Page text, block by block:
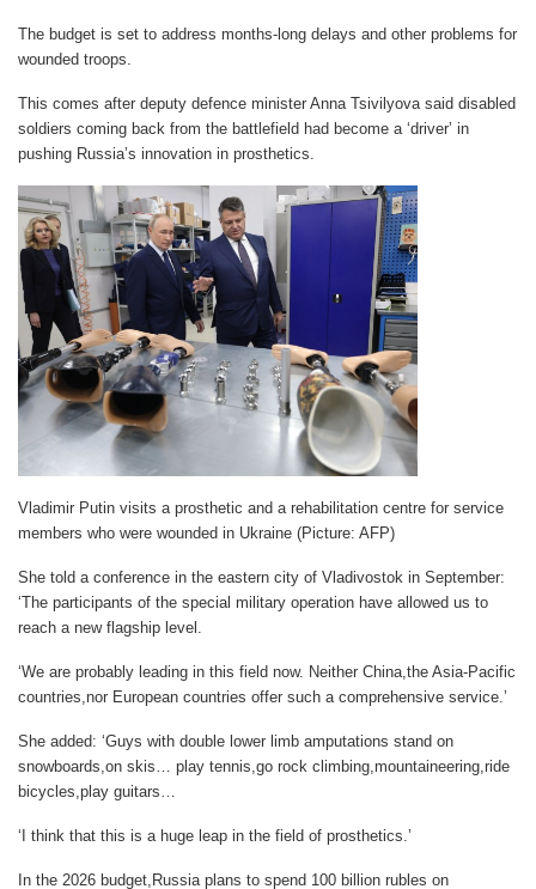
The budget is set to address months-long delays and other problems for
wounded troops.
This comes after deputy defence minister Anna Tsivilyova said disabled
soldiers coming back from the battlefield had become a ‘driver’ in
pushing Russia’s innovation in prosthetics.
Vladimir Putin visits a prosthetic and a rehabilitation centre for service
members who were wounded in Ukraine (Picture: AFP)
She told a conference in the eastern city of Vladivostok in September:
‘The participants of the special military operation have allowed us to
reach a new flagship level.
‘We are probably leading in this field now. Neither China,the Asia-Pacific
countries,nor European countries offer such a comprehensive service.’
She added: ‘Guys with double lower limb amputations stand on
snowboards,on skis… play tennis,go rock climbing,mountaineering,ride
bicycles,play guitars…
‘I think that this is a huge leap in the field of prosthetics.’
In the 2026 budget,Russia plans to spend 100 billion rubles on